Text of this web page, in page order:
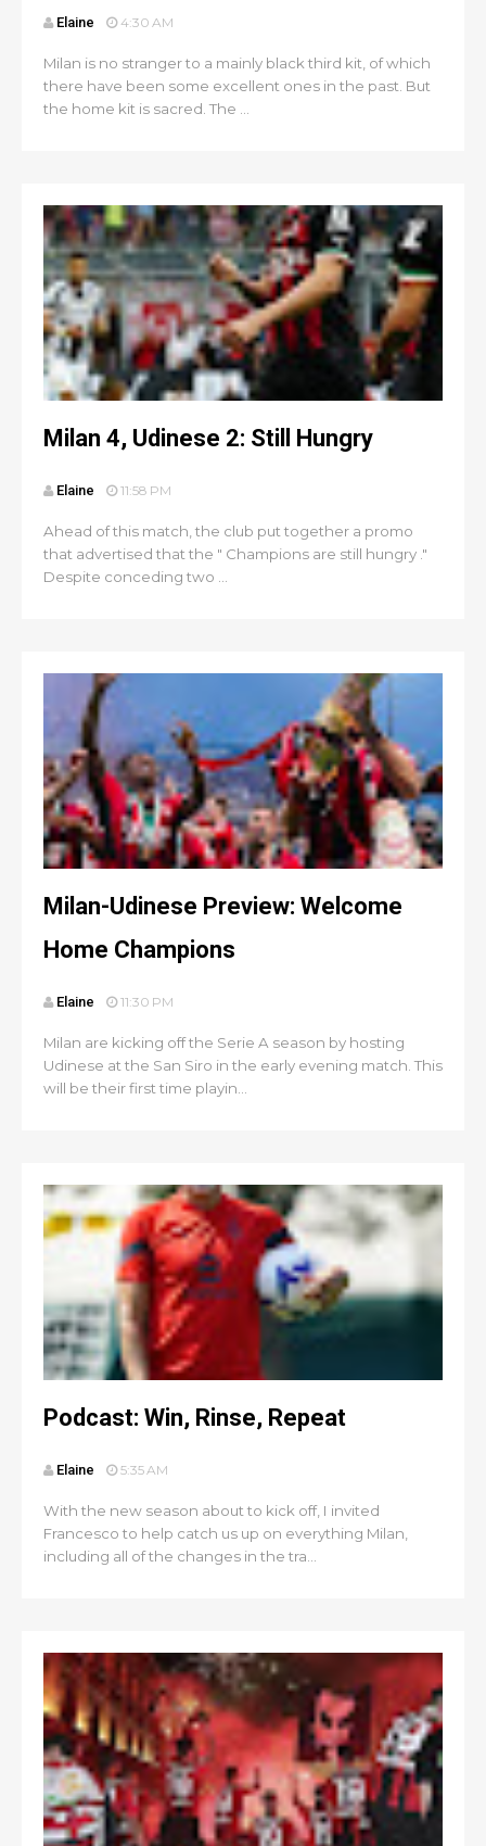
Elaine 4:30 AM
Milan is no stranger to a mainly black third kit, of which
there have been some excellent ones in the past. But
the home kit is sacred. The ...
Milan 4, Udinese 2: Still Hungry
Elaine 11:58 PM
Ahead of this match, the club put together a promo
that advertised that the " Champions are still hungry ."
Despite conceding two ...
Milan-Udinese Preview: Welcome
Home Champions
Elaine 11:30 PM
Milan are kicking off the Serie A season by hosting
Udinese at the San Siro in the early evening match. This
will be their first time playin...
Podcast: Win, Rinse, Repeat
Elaine 5:35 AM
With the new season about to kick off, I invited
Francesco to help catch us up on everything Milan,
including all of the changes in the tra...